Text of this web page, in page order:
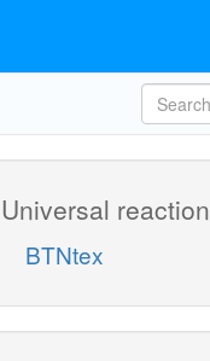
Universal reaction
BTNtex